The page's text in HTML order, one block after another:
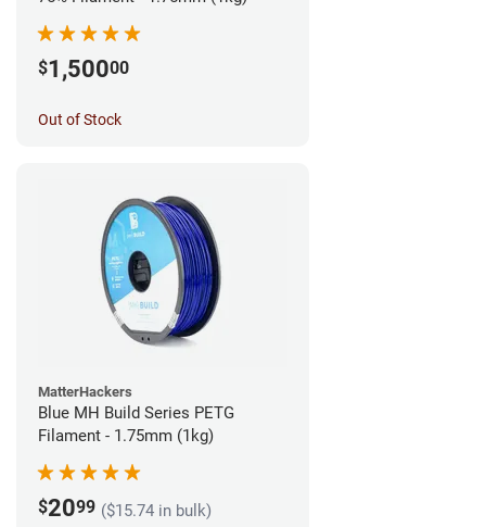
$1,50000
Out of Stock
MatterHackers
Blue MH Build Series PETG
Filament - 1.75mm (1kg)
$2099 ($15.74 in bulk)